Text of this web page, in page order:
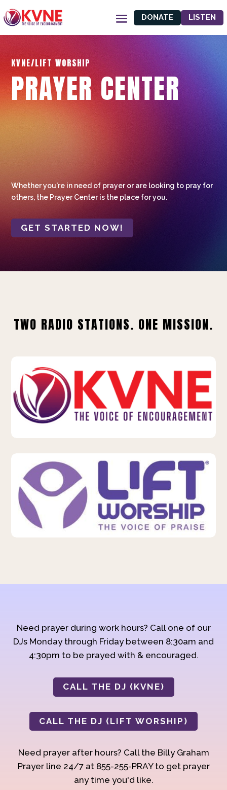
DONATE LISTEN
KVNE/LIFT WORSHIP
PRAYER CENTER
Whether you're in need of prayer or are looking to pray for
others, the Prayer Center is the place for you.
GET STARTED NOW!
TWO RADIO STATIONS. ONE MISSION.
Need prayer during work hours? Call one of our
DJs Monday through Friday between 8:30am and
4:30pm to be prayed with & encouraged.
CALL THE DJ (KVNE)
CALL THE DJ (LIFT WORSHIP)
Need prayer after hours? Call the Billy Graham
Prayer line 24/7 at 855-255-PRAY to get prayer
any time you'd like.